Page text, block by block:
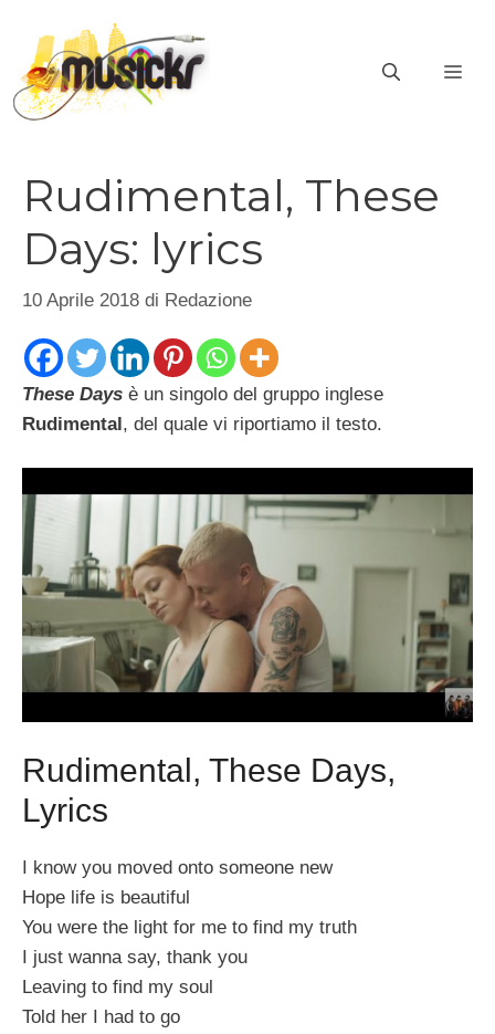
contenuto
Rudimental, These
Days: lyrics
10 Aprile 2018 di Redazione
These Days è un singolo del gruppo inglese
Rudimental , del quale vi riportiamo il testo.
Rudimental, These Days,
Lyrics
I know you moved onto someone new
Hope life is beautiful
You were the light for me to find my truth
I just wanna say, thank you
Leaving to find my soul
Told her I had to go